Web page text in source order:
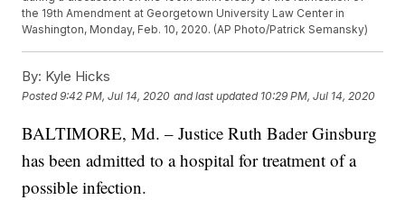
the 19th Amendment at Georgetown University Law Center in
Washington, Monday, Feb. 10, 2020. (AP Photo/Patrick Semansky)
By: Kyle Hicks
Posted9:42 PM, Jul 14, 2020 and last updated 10:29 PM, Jul 14, 2020
BALTIMORE, Md. – Justice Ruth Bader Ginsburg
has been admitted to a hospital for treatment of a
possible infection.